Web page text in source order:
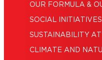
OUR FORMULA &
SOCIAL INITIATIVES
SUSTAINABILITY
CLIMATE AND